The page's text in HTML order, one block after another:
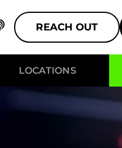
REACH OUT
LOCATIONS